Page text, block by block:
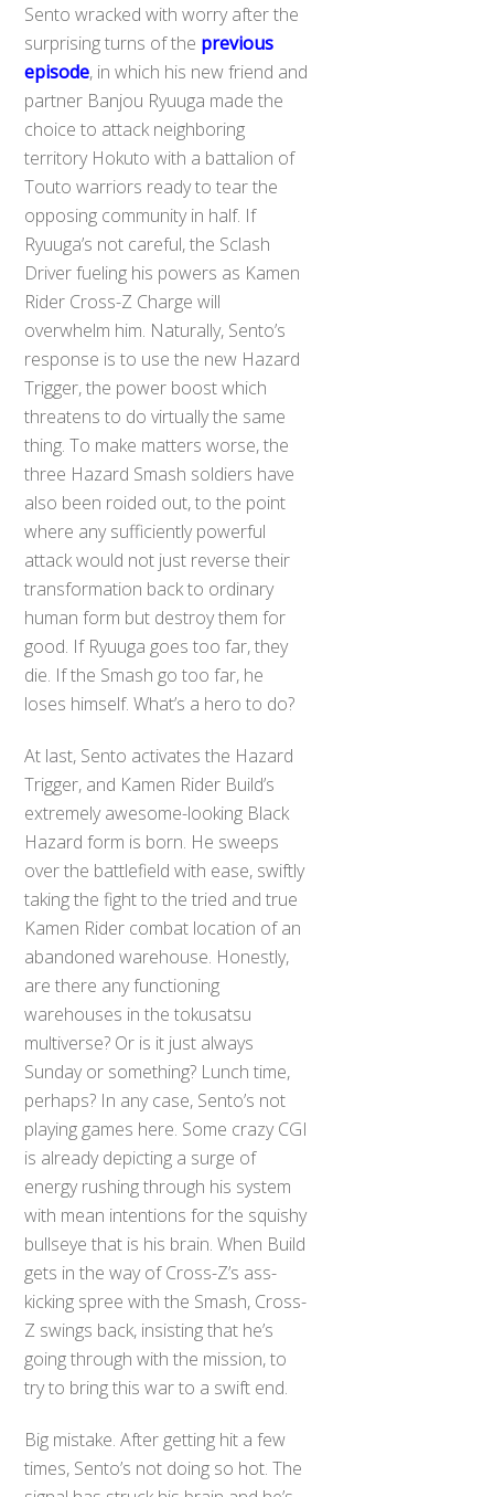
Sento wracked with worry after the
surprising turns of the previous
episode, in which his new friend and
partner Banjou Ryuuga made the
choice to attack neighboring
territory Hokuto with a battalion of
Touto warriors ready to tear the
opposing community in half. If
Ryuuga’s not careful, the Sclash
Driver fueling his powers as Kamen
Rider Cross-Z Charge will
overwhelm him. Naturally, Sento’s
response is to use the new Hazard
Trigger, the power boost which
threatens to do virtually the same
thing. To make matters worse, the
three Hazard Smash soldiers have
also been roided out, to the point
where any sufficiently powerful
attack would not just reverse their
transformation back to ordinary
human form but destroy them for
good. If Ryuuga goes too far, they
die. If the Smash go too far, he
loses himself. What’s a hero to do?
At last, Sento activates the Hazard
Trigger, and Kamen Rider Build’s
extremely awesome-looking Black
Hazard form is born. He sweeps
over the battlefield with ease, swiftly
taking the fight to the tried and true
Kamen Rider combat location of an
abandoned warehouse. Honestly,
are there any functioning
warehouses in the tokusatsu
multiverse? Or is it just always
Sunday or something? Lunch time,
perhaps? In any case, Sento’s not
playing games here. Some crazy CGI
is already depicting a surge of
energy rushing through his system
with mean intentions for the squishy
bullseye that is his brain. When Build
gets in the way of Cross-Z’s ass-
kicking spree with the Smash, Cross-
Z swings back, insisting that he’s
going through with the mission, to
try to bring this war to a swift end.
Big mistake. After getting hit a few
times, Sento’s not doing so hot. The